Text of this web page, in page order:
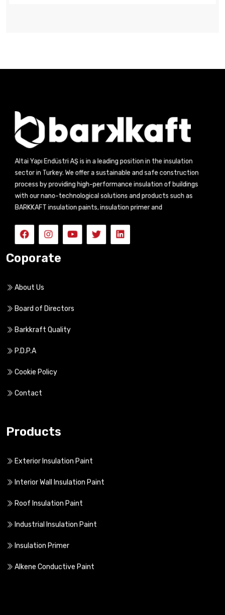
Altai Yapı Endüstri AŞ is in a leading position in the insulation
sector in Turkey. We offer a sustainable and safe construction
process by providing high-performance insulation of buildings
with our nano-technological solutions and products such as
BARKKAFT insulation paints, insulation primer and
Coporate
Products